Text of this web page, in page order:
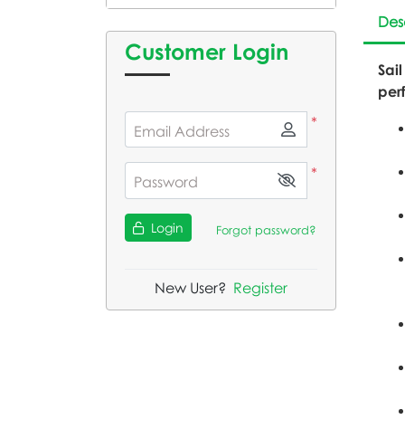
Customer Login
*
Email Address
*
Password
Login Forgot password?
New User? Register